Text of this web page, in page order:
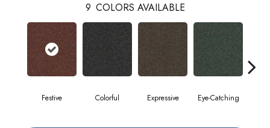
9 COLORS AVAILABLE
Festive Colorful Expressive Eye-Catching